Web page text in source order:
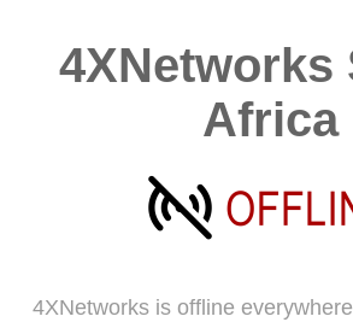
4XNetworks
Africa
4XNetworks is offline